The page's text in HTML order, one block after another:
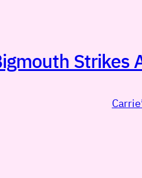
Strikes